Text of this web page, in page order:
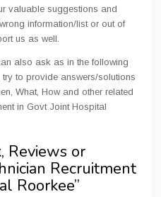
valuable suggestions and
information/list or out of
us as well.
also ask as in the following
to provide answers/solutions
What, How and other related
in Govt Joint Hospital
Reviews or
Recruitment
Roorkee”